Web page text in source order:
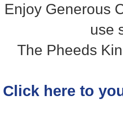
Enjoy Generous
use
The Pheeds
Click here to